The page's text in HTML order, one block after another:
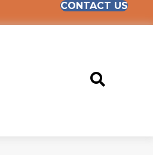
CONTACT US